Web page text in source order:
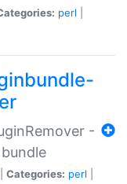
perl
-
Categories: perl